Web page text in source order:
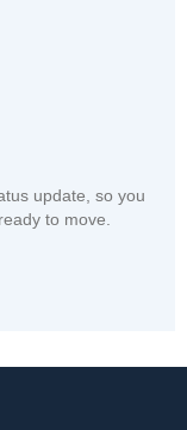
update, so you
to move.